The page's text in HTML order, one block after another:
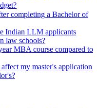
completing a Bachelor of
Indian LLM applicants
law schools?
MBA course compared to
my master's application